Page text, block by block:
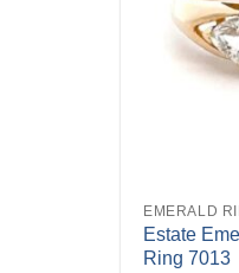
EMERALD
Estate
Ring 7013